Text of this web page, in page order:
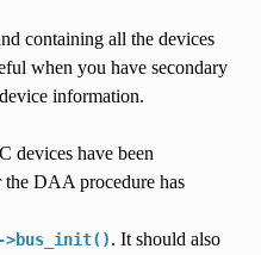
containing all the devices
when you have secondary
information.
devices have been
DAA procedure has
>bus_init(). It should also